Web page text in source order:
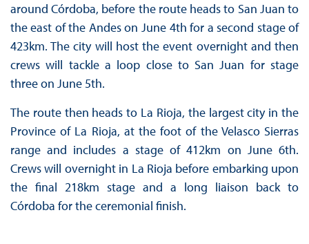
around Córdoba, before the route heads to San Juan to
the east of the Andes on June 4th for a second stage of
423km. The city will host the event overnight and then
crews will tackle a loop close to San Juan for stage
three on June 5th.
The route then heads to La Rioja, the largest city in the
Province of La Rioja, at the foot of the Velasco Sierras
range and includes a stage of 412km on June 6th.
Crews will overnight in La Rioja before embarking upon
the final 218km stage and a long liaison back to
Córdoba for the ceremonial finish.